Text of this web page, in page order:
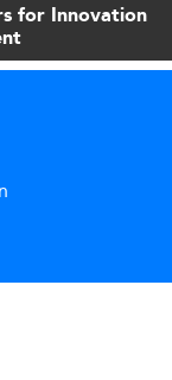
for Innovation